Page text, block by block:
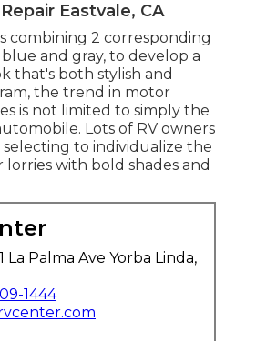
Eastvale, CA
combining 2 corresponding
blue and gray, to develop a
that's both stylish and
the trend in motor
is not limited to simply the
Lots of RV owners
to individualize the
with bold shades and
La Palma Ave Yorba Linda,
1444